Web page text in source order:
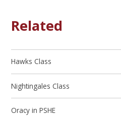
Related
Hawks Class
Nightingales Class
Oracy in PSHE